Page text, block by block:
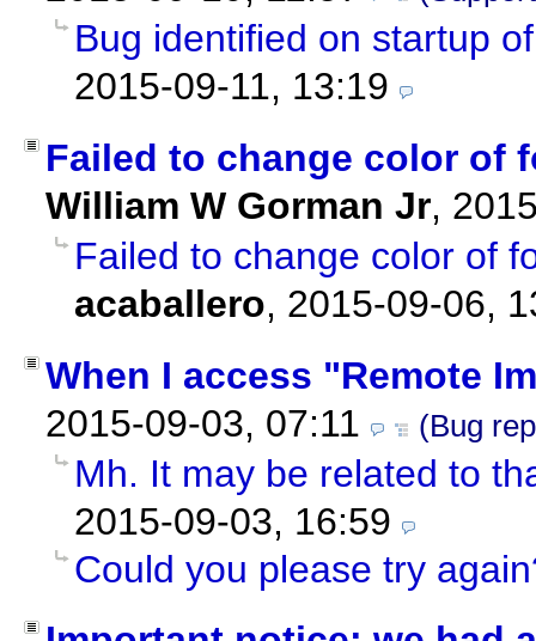
Bug identified on startup
2015-09-11, 13:19
Failed to change color of
William W Gorman Jr,
Failed to change color of
acaballero, 2015-09-06,
When I access "Remote
2015-09-03, 07:11
(Bug
Mh. It may be related to
2015-09-03, 16:59
Could you please try